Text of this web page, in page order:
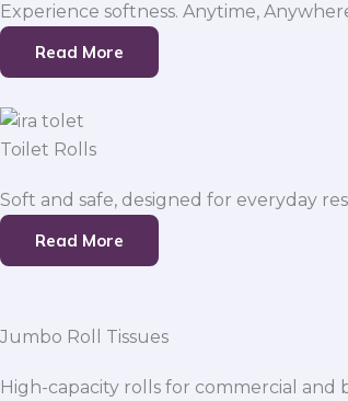
Experience softness. Anytime,
Read More
Toilet Rolls
Soft and safe, designed for everyday
Read More
Jumbo Roll Tissues
High-capacity rolls for commercial and